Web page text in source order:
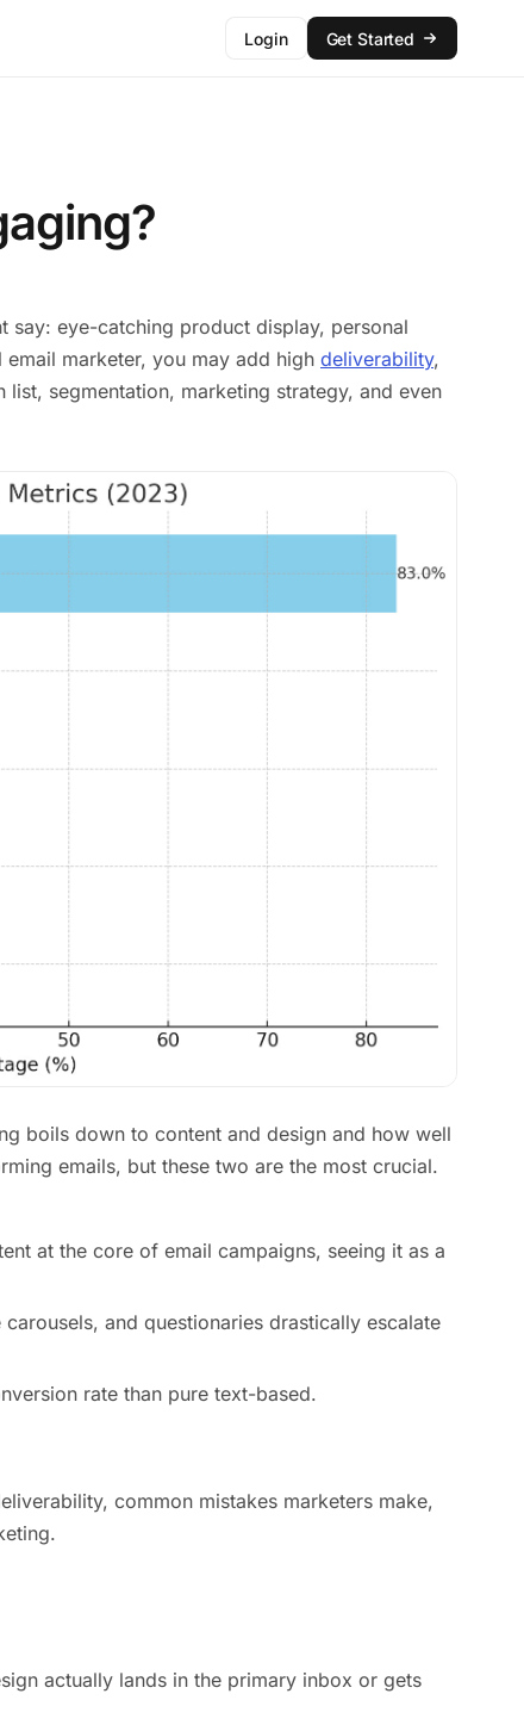
Login Get Started
say: eye-catching product display, personal
marketer, you may add high deliverability,
segmentation, marketing strategy, and even
boils down to content and design and how well
emails, but these two are the most crucial.
at the core of email campaigns, seeing it as a
and questionaries drastically escalate
rate than pure text-based.
common mistakes marketers make,
actually lands in the primary inbox or gets